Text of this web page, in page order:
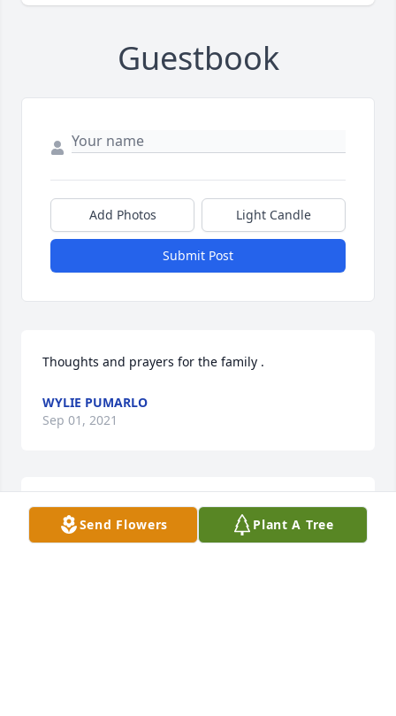
Guestbook
Add Photos Light Candle
Submit Post
Thoughts and prayers for the family .
WYLIE PUMARLO
Sep 01, 2021
So sorry for your loss. Prayers for the
family.
Send Flowers Plant A Tree